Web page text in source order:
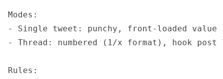
Modes:
- Single tweet: punchy, front-loaded
- Thread: numbered (1/x format), hook
Rules: